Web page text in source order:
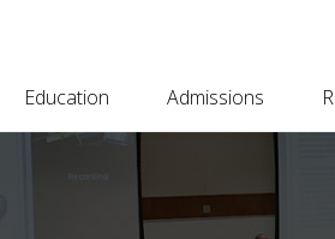
Education Admissions